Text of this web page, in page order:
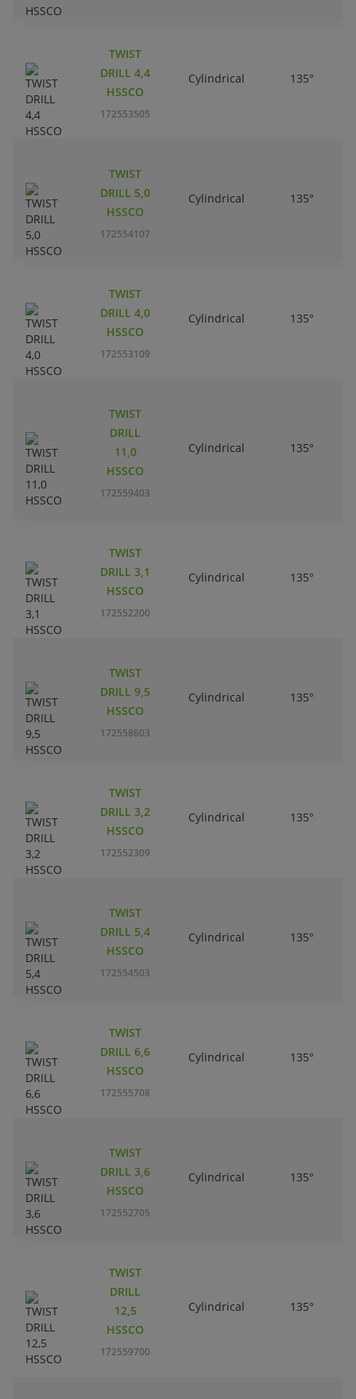
TWIST
DRILL 4,4
HSSCO
172553505
Cylindrical 135°
TWIST
DRILL 5,0
HSSCO
172554107
Cylindrical 135°
TWIST
DRILL 4,0
HSSCO
172553109
Cylindrical 135°
TWIST
DRILL
11,0
HSSCO
172559403
Cylindrical 135°
TWIST
DRILL 3,1
HSSCO
172552200
Cylindrical 135°
TWIST
DRILL 9,5
HSSCO
172558603
Cylindrical 135°
TWIST
DRILL 3,2
HSSCO
172552309
Cylindrical 135°
TWIST
DRILL 5,4
HSSCO
172554503
Cylindrical 135°
TWIST
DRILL 6,6
HSSCO
172555708
Cylindrical 135°
TWIST
DRILL 3,6
HSSCO
172552705
Cylindrical 135°
TWIST
DRILL
12,5
HSSCO
172559700
Cylindrical 135°